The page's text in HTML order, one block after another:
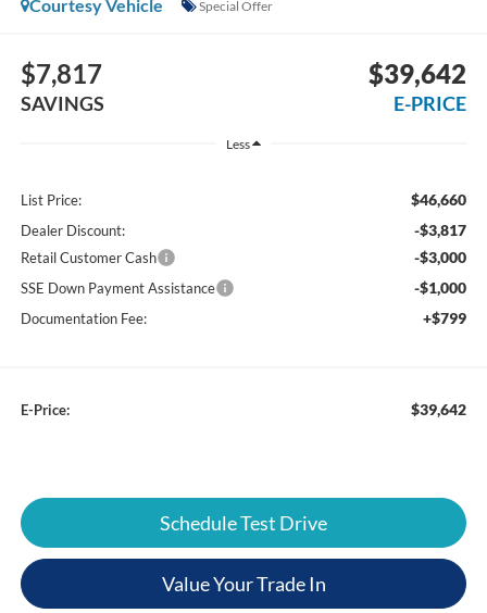
Courtesy Vehicle
Special Offer
$7,817
SAVINGS
$39,642
E-PRICE
Less
List Price: $46,660
Dealer Discount: -$3,817
Retail Customer Cash -$3,000
SSE Down Payment Assistance -$1,000
Documentation Fee: +$799
E-Price: $39,642
Schedule Test Drive
Value Your Trade In